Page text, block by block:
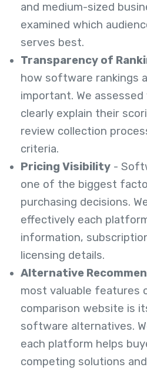
and medium-sized
examined which
serves best.
Transparency of
how software rankings
important. We
clearly explain their
review collection
criteria.
Pricing Visibility -
one of the biggest
purchasing decisions.
effectively each
information,
licensing details.
Alternative
most valuable features
comparison website is
software alternatives.
each platform helps
competing solutions